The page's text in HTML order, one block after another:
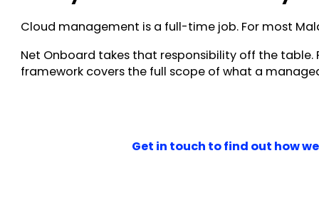
Cloud management is a full-time job. For most
Net Onboard takes that responsibility off the
framework covers the full scope of what a
Get in touch to find out how